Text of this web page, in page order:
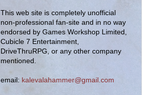
This web site is completely unofficial
non-professional fan-site and in no way
endorsed by Games Workshop Limited,
Cubicle 7 Entertainment,
DriveThruRPG, or any other company
mentioned.
email: kalevalahammer@gmail.com